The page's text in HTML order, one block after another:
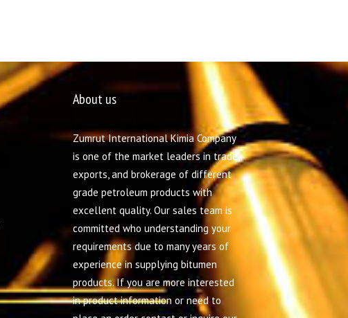
About us
Zumrut International Kimia Company
is one of the market leaders in trade,
exports, and brokerage of different
grade petroleum products with
excellent quality. Our sales team is
committed who understanding your
requirements due to many years of
experience in supplying bitumen
products. If you are more interested
in product information or need to